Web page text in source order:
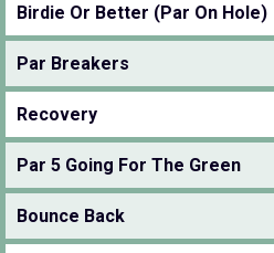
Birdie Or Better (Par On Hole)
Par Breakers
Recovery
Par 5 Going For The Green
Bounce Back